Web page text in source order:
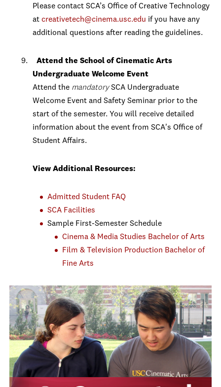
Please contact SCA’s Office of Creative Technology
at creativetech@cinema.usc.edu if you have any
additional questions after reading the guidelines.
Attend the School of Cinematic Arts
Undergraduate Welcome Event
Attend the mandatorySCA Undergraduate
Welcome Event and Safety Seminar prior to the
start of the semester. You will receive detailed
information about the event from SCA's Office of
Student Affairs.
View Additional Resources:
Admitted Student FAQ
SCA Facilities
Sample First-Semester Schedule
Cinema & Media Studies Bachelor of Arts
Film & Television Production Bachelor of
Fine Arts